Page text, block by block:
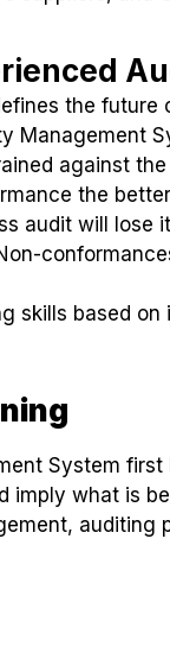
the future
Management
against
the
audit will lose
skills based
System
imply what is
auditing